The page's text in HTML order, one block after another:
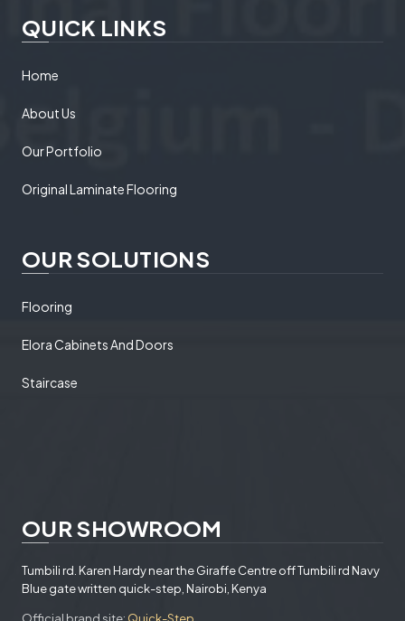
QUICK LINKS
Home
About Us
Our Portfolio
Original Laminate Flooring
OUR SOLUTIONS
Flooring
Elora Cabinets And Doors
Staircase
OUR SHOWROOM
Tumbili rd. Karen Hardy near the Giraffe Centre off Tumbili rd Navy
Blue gate written quick-step, Nairobi, Kenya